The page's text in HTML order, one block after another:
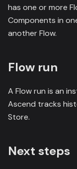
has one or more
Components in
another Flow.
Flow run
A Flow run is an
Ascend tracks
Store.
Next steps